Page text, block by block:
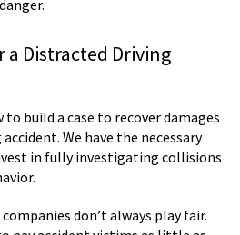
a Distracted Driving
build a case to recover damages
We have the necessary
in fully investigating collisions
don’t always play fair.